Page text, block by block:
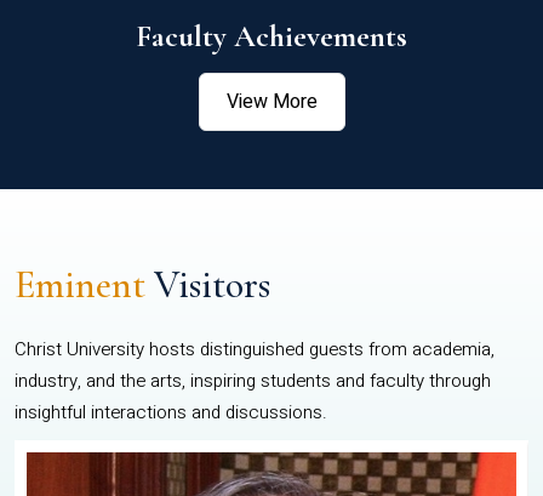
Faculty Achievements
View More
EminentVisitors
Christ University hosts distinguished guests from academia,
industry, and the arts, inspiring students and faculty through
insightful interactions and discussions.